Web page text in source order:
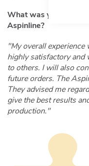
What was your
Aspinline?
"My overall
highly satisfactory
to others. I will also
future orders. The
They advised me
give the best results
production."